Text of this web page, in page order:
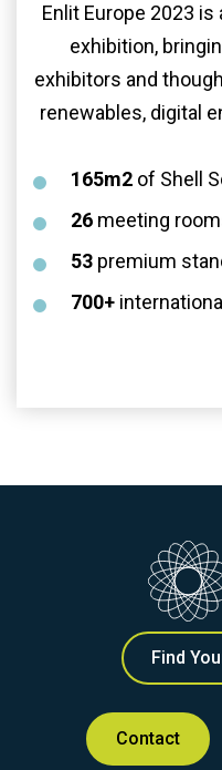
Enlit Europe 2023
exhibition,
exhibitors and
renewables, digital
165m2 of Shell
26 meeting
53 premium
700+
Find
Contact